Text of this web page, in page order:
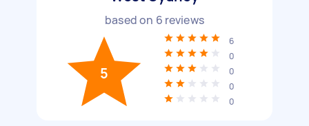
based on 6 reviews
5
6
0
0
0
0